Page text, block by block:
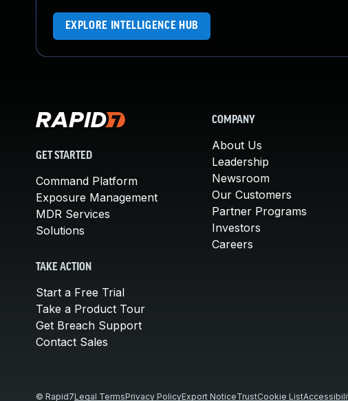
EXPLORE INTELLIGENCE HUB
GET STARTED
Command Platform
Exposure Management
MDR Services
Solutions
TAKE ACTION
Start a Free Trial
Take a Product Tour
Get Breach Support
Contact Sales
COMPANY
About Us
Leadership
Newsroom
Our Customers
Partner Programs
Investors
Careers
© Rapid7Legal TermsPrivacy PolicyExport NoticeTrustCookie List